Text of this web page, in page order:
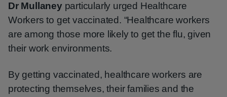
Dr Mullaneyparticularly urged Healthcare
Workers to get vaccinated. “Healthcare workers
are among those more likely to get the flu, given
their work environments.
By getting vaccinated, healthcare workers are
protecting themselves, their families and the